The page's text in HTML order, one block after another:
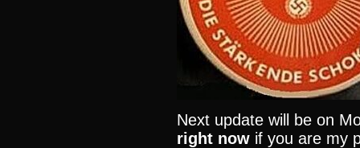
Next update will be on
right now if you are my